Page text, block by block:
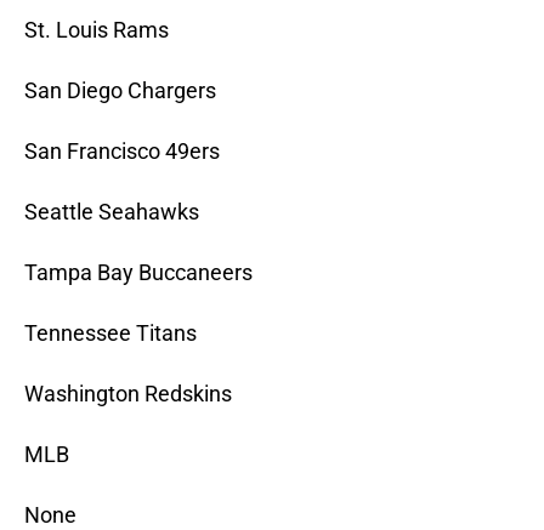
St. Louis Rams
San Diego Chargers
San Francisco 49ers
Seattle Seahawks
Tampa Bay Buccaneers
Tennessee Titans
Washington Redskins
MLB
None